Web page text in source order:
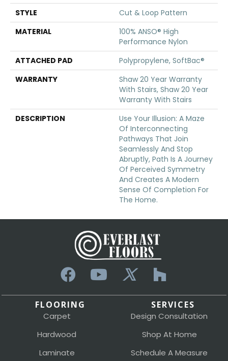
STYLE
Cut & Loop Pattern
MATERIAL
100% ANSO® High
Performance Nylon
ATTACHED PAD
Polypropylene, SoftBac®
WARRANTY
Shaw 20 Year Warranty
With Stairs, Shaw 20 Year
Warranty With Stairs
DESCRIPTION
Use Your Illusion: A Maze
Of Interconnecting
Pathways That Join
Seamlessly And Stop
Abruptly, Path Is A Journey
Of Perceived Symmetry
And Creates A Modern
Sense Of Completion For
The Home.
FLOORING
Carpet
Hardwood
Laminate
SERVICES
Design Consultation
Shop At Home
Schedule A Measure